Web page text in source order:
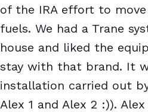
of the IRA effort to
fuels. We had a Trane
house and liked the
stay with that brand. It
installation carried out
Alex 1 and Alex 2 :)).